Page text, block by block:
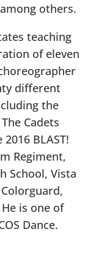
others.
teaching
of eleven
different
the
Cadets
BLAST!
Regiment,
School, Vista
is one of
Dance.